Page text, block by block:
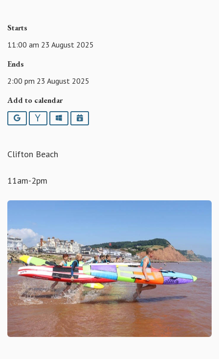
Starts
11:00 am 23 August 2025
Ends
2:00 pm 23 August 2025
Add to calendar
Google YahooOutlookiCalendar
Clifton Beach
11am-2pm